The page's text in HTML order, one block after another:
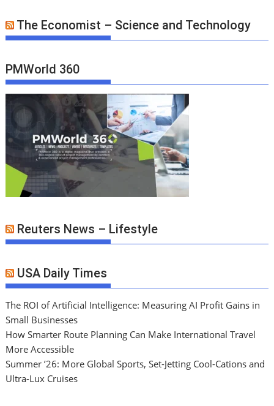
The Economist – Science and Technology
PMWorld 360
Reuters News – Lifestyle
USA Daily Times
The ROI of Artificial Intelligence: Measuring AI Profit Gains in
Small Businesses
How Smarter Route Planning Can Make International Travel
More Accessible
Summer ’26: More Global Sports, Set-Jetting Cool-Cations and
Ultra-Lux Cruises